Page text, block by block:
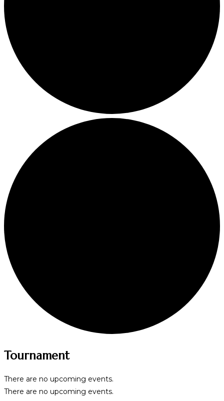
Tournament
There are no upcoming events.
There are no upcoming events.